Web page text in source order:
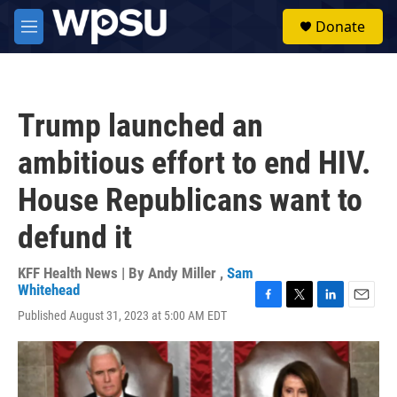
Skip to main content
M
e
Donate
Trump launched an
ambitious effort to end HIV.
House Republicans want to
defund it
KFF Health News | By Andy Miller , Sam
Whitehead
Published August 31, 2023 at 5:00 AM EDT
c
e
i
t
t
n
k
e
a
i
l